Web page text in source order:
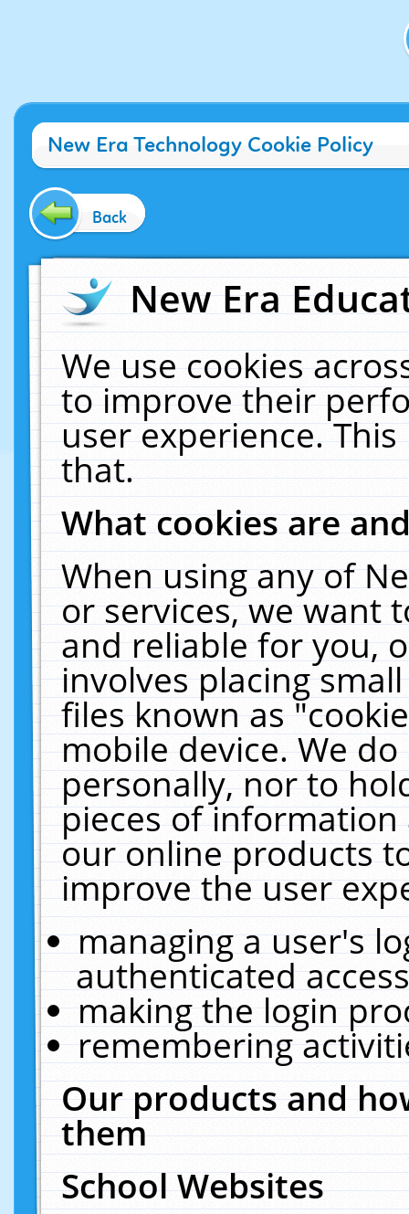
New Era Technology Cookie Policy
Back
New Era
We use cookies
to improve their
user experience.
that.
What cookies are
When using any of
or services, we want
and reliable for you,
involves placing
files known as
mobile device. We
personally, nor to
pieces of
our online products
improve the user
managing a user's
authenticated
making the login
remembering
Our products and
them
School Websites